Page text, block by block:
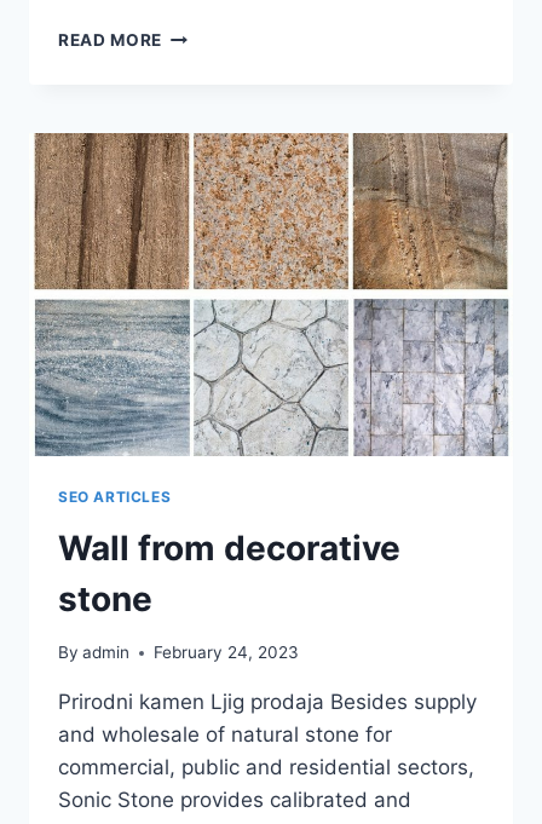
READ MORE AIRPORT
SEO ARTICLES
Wall from decorative
stone
By admin February 24, 2023
Prirodni kamen Ljig prodaja Besides supply
and wholesale of natural stone for
commercial, public and residential sectors,
Sonic Stone provides calibrated and